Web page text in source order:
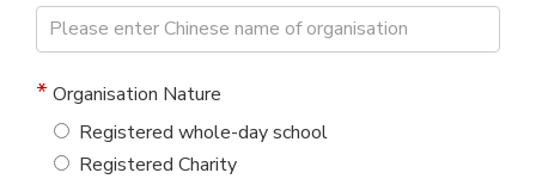
Organisation Nature
Registered whole-day school
Registered Charity